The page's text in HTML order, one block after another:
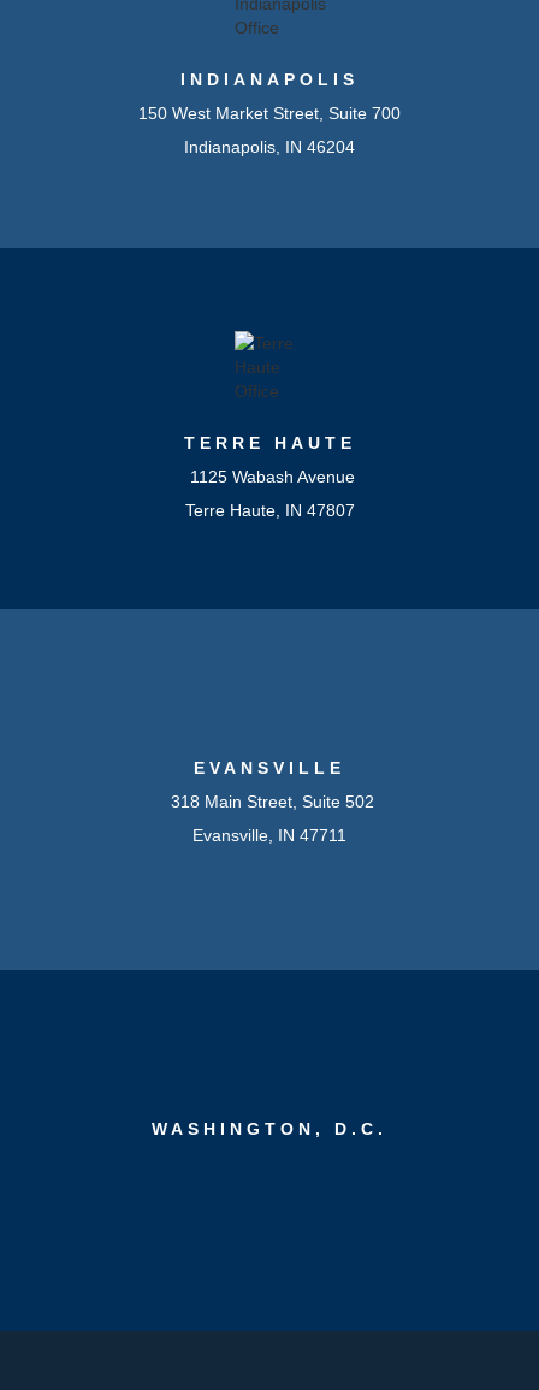
INDIANAPOLIS
150 West Market Street, Suite 700
Indianapolis, IN 46204
TERRE HAUTE
1125 Wabash Avenue
Terre Haute, IN 47807
EVANSVILLE
318 Main Street, Suite 502
Evansville, IN 47711
WASHINGTON, D.C.